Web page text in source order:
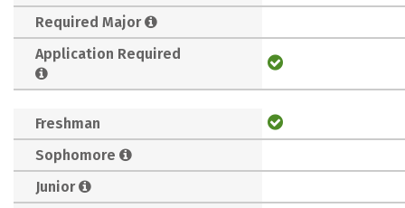
Required Major
Application Required
Freshman
Sophomore
Junior